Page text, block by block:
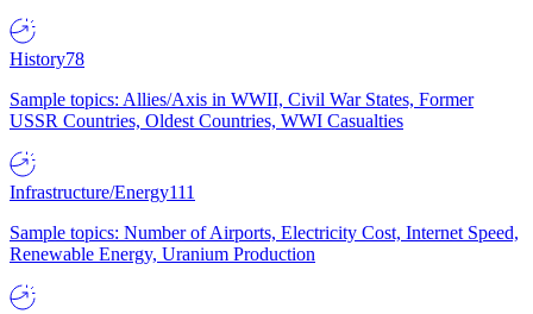
History78
Sample topics: Allies/Axis in WWII, Civil War States, Former
USSR Countries, Oldest Countries, WWI Casualties
Infrastructure/Energy111
Sample topics: Number of Airports, Electricity Cost, Internet Speed,
Renewable Energy, Uranium Production